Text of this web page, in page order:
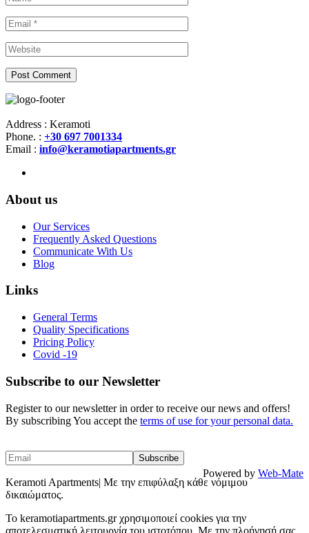
Address : Keramoti
Phone. : +30 697 7001334
Email : info@keramotiapartments.gr
About us
Our Services
Frequently Asked Questions
Communicate With Us
Blog
Links
General Terms
Quality Specifications
Pricing Policy
Covid -19
Subscribe to our Newsletter
Register to our newsletter in order to receive our news and offers!
By subscribing You accept the terms of use for your personal data.
Keramoti Apartments| Με την επιφύλαξη κάθε νόμιμου
δικαιώματος.
Powered by Web-Mate
To keramotiapartments.gr χρησιμοποιεί cookies για την
αποτελεσματική λειτουργία του ιστοτόπου. Με την πλοήγησή σας